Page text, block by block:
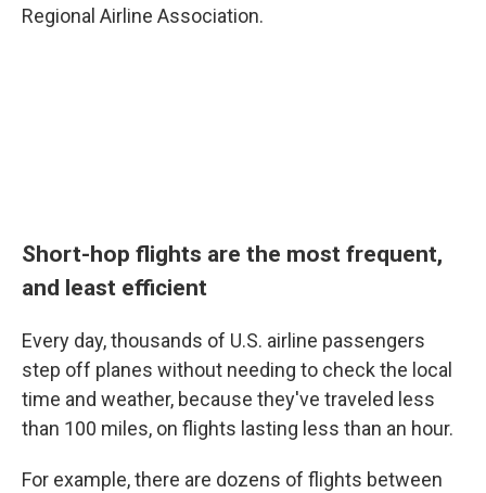
Regional Airline Association.
Short-hop flights are the most frequent,
and least efficient
Every day, thousands of U.S. airline passengers
step off planes without needing to check the local
time and weather, because they've traveled less
than 100 miles, on flights lasting less than an hour.
For example, there are dozens of flights between